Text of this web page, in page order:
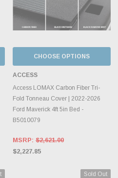
CHOOSE OPTIONS
ACCESS
Access LOMAX Carbon Fiber Tri-
Fold Tonneau Cover | 2022-2026
Ford Maverick 4ft 5in Bed -
B5010079
MSRP: $2,621.00
$2,227.85
Sold Out